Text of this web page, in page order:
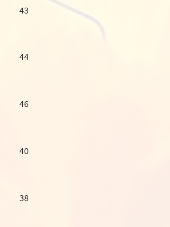
43
44
46
40
38